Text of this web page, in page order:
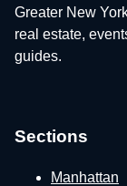
Greater New
real estate,
guides.
Sections
Manhattan